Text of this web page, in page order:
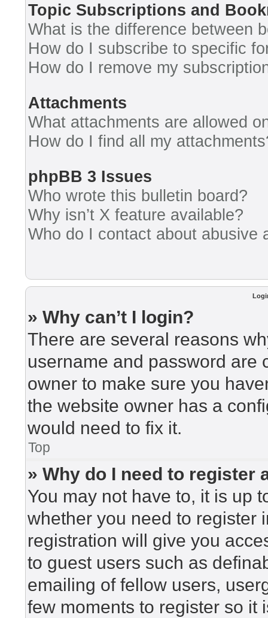
Topic Subscriptions and
What is the difference between
How do I subscribe to specific
How do I remove my
Attachments
What attachments are allowed
How do I find all my
phpBB 3 Issues
Who wrote this bulletin board?
Why isn’t X feature available?
Who do I contact about abusive
» Why can’t I login?
There are several reasons
username and password are
owner to make sure you
the website owner has a
would need to fix it.
Top
» Why do I need to register
You may not have to, it is up
whether you need to register
registration will give you
to guest users such as
emailing of fellow users,
few moments to register so it